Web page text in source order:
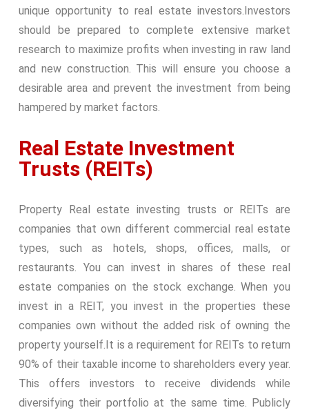
unique opportunity to real estate investors.Investors
should be prepared to complete extensive market
research to maximize profits when investing in raw land
and new construction. This will ensure you choose a
desirable area and prevent the investment from being
hampered by market factors.
Real Estate Investment
Trusts (REITs)
Property Real estate investing trusts or REITs are
companies that own different commercial real estate
types, such as hotels, shops, offices, malls, or
restaurants. You can invest in shares of these real
estate companies on the stock exchange. When you
invest in a REIT, you invest in the properties these
companies own without the added risk of owning the
property yourself.It is a requirement for REITs to return
90% of their taxable income to shareholders every year.
This offers investors to receive dividends while
diversifying their portfolio at the same time. Publicly